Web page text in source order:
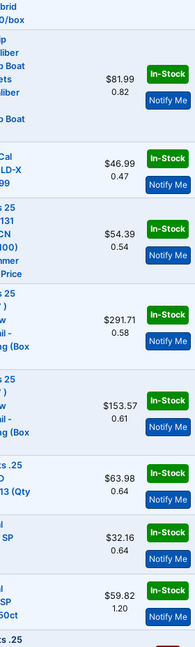
box
Boat
Boat
$81.99
0.82
In-Stock
Notify Me
X
$46.99
0.47
In-Stock
Notify Me
25
$54.39
0.54
In-Stock
Notify Me
25
)
-
(Box
$291.71
0.58
In-Stock
Notify Me
25
)
-
(Box
$153.57
0.61
In-Stock
Notify Me
.25
(Qty
$63.98
0.64
In-Stock
Notify Me
$32.16
0.64
In-Stock
Notify Me
$59.82
1.20
In-Stock
Notify Me
.25